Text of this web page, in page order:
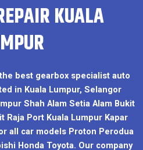
KUALA
best gearbox specialist auto
in Kuala Lumpur, Selangor
Shah Alam Setia Alam Bukit
Raja Port Kuala Lumpur Kapar
all car models Proton Perodua
Honda Toyota. Our company